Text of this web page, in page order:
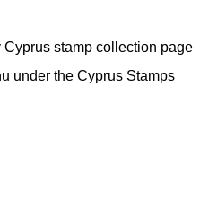
stamp collection page
under the Cyprus Stamps